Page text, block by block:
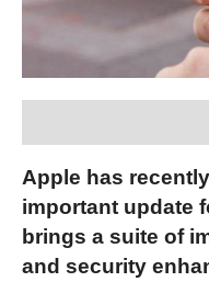
Apple has
important update
brings a suite of
and security